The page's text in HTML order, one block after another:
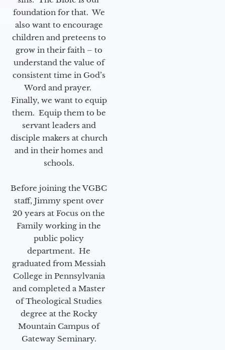
foundation for that. We
also want to encourage
children and preteens to
grow in their faith – to
understand the value of
consistent time in God’s
Word and prayer.
Finally, we want to equip
them. Equip them to be
servant leaders and
disciple makers at church
and in their homes and
schools.
Before joining the VGBC
staff, Jimmy spent over
20 years at Focus on the
Family working in the
public policy
department. He
graduated from Messiah
College in Pennsylvania
and completed a Master
of Theological Studies
degree at the Rocky
Mountain Campus of
Gateway Seminary.